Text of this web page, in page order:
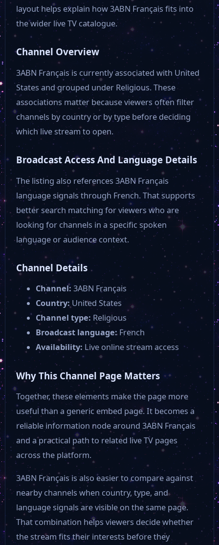
RT America
Free Speech TV
AMG TV USA
DCC live
Denver 8 TV
DCN Live
Greensboro TV Network
Divine TV
Bloomberg TV US
Bloomberg TV Europe
Bloomberg TV Asia
Victory Channel
My Buffalo TV
Bowie TV
Beach Pawleys Island
Beach TV
Aliento Vision
layout helps explain how 3ABN Français fits into
the wider live TV catalogue.
Channel Overview
3ABN Français is currently associated with United
States and grouped under Religious. These
associations matter because viewers often filter
channels by country or by type before deciding
which live stream to open.
Broadcast Access And Language Details
The listing also references 3ABN Français
language signals through French. That supports
better search matching for viewers who are
looking for channels in a specific spoken
language or audience context.
Channel Details
Channel: 3ABN Français
Country: United States
Channel type:Religious
Broadcast language:French
Availability: Live online stream access
Why This Channel Page Matters
Together, these elements make the page more
useful than a generic embed page. It becomes a
reliable information node around 3ABN Français
and a practical path to related live TV pages
across the platform.
3ABN Français is also easier to compare against
nearby channels when country, type, and
language signals are visible on the same page.
That combination helps viewers decide whether
the stream fits their interests before they